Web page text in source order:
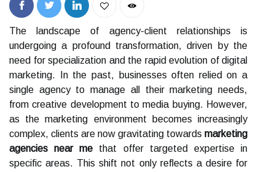
The landscape of agency-client relationships is
undergoing a profound transformation, driven by the
need for specialization and the rapid evolution of digital
marketing. In the past, businesses often relied on a
single agency to manage all their marketing needs,
from creative development to media buying. However,
as the marketing environment becomes increasingly
complex, clients are now gravitating towards marketing
agencies near me that offer targeted expertise in
specific areas. This shift not only reflects a desire for